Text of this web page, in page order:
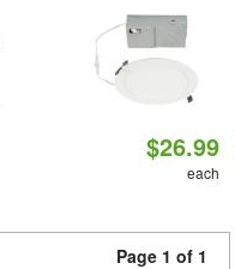
$26.99
each
Page 1 of 1